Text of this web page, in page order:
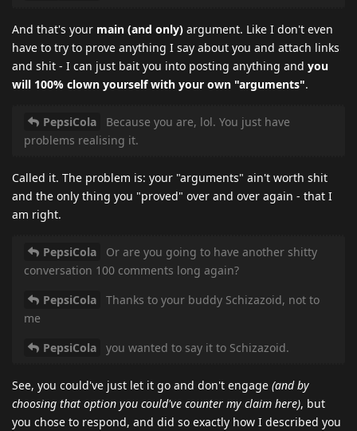
And that's your main (and only) argument. Like I don't even
have to try to prove anything I say about you and attach links
and shit - I can just bait you into posting anything and you
will 100% clown yourself with your own "arguments".
PepsiCola
Because you are, lol. You just have
problems realising it.
Called it. The problem is: your "arguments" ain't worth shit
and the only thing you "proved" over and over again - that I
am right.
PepsiCola
Or are you going to have another shitty
conversation 100 comments long again?
PepsiCola
Thanks to your buddy Schizazoid, not to
me
PepsiCola
you wanted to say it to Schizazoid.
See, you could've just let it go and don't engage (and by
choosing that option you could've counter my claim here), but
you chose to respond, and did so exactly how I described you